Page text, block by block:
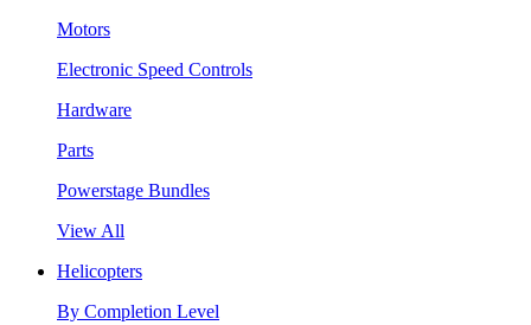
Motors
Electronic Speed Controls
Hardware
Parts
Powerstage Bundles
View All
Helicopters
By Completion Level